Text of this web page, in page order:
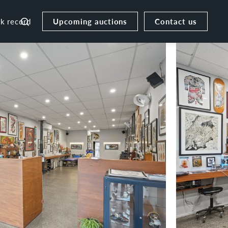
record Upcoming auctions Contact us